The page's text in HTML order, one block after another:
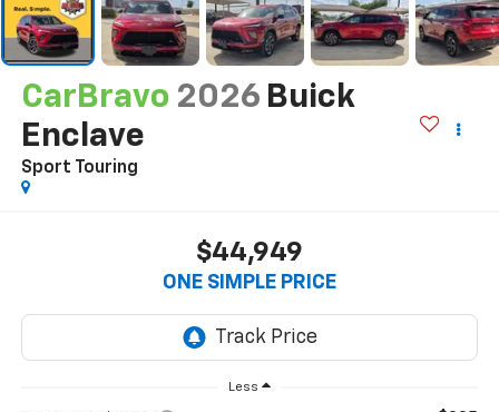
CarBravo 2026 Buick
Enclave
Sport Touring
$44,949
ONE SIMPLE PRICE
Less